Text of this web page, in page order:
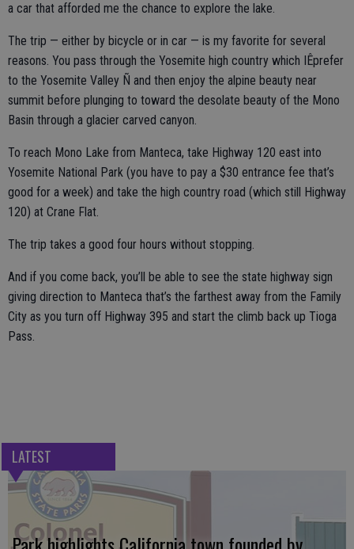
a car that afforded me the chance to explore the lake.
The trip — either by bicycle or in car — is my favorite for several
reasons. You pass through the Yosemite high country which IÊprefer
to the Yosemite Valley Ñ and then enjoy the alpine beauty near
summit before plunging to toward the desolate beauty of the Mono
Basin through a glacier carved canyon.
To reach Mono Lake from Manteca, take Highway 120 east into
Yosemite National Park (you have to pay a $30 entrance fee that’s
good for a week) and take the high country road (which still Highway
120) at Crane Flat.
The trip takes a good four hours without stopping.
And if you come back, you’ll be able to see the state highway sign
giving direction to Manteca that’s the farthest away from the Family
City as you turn off Highway 395 and start the climb back up Tioga
Pass.
LATEST